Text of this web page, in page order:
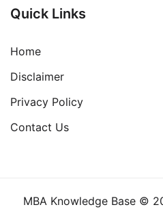
Quick Links
Home
Disclaimer
Privacy Policy
Contact Us
MBA Knowledge Base ©